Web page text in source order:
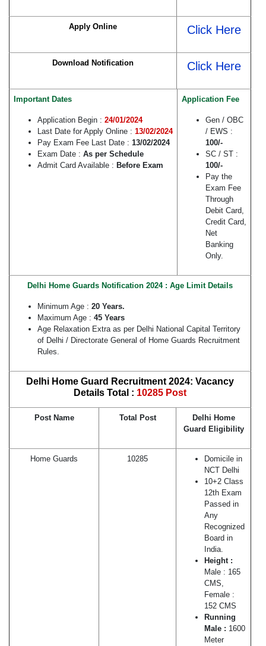
Apply Online Click Here
Download Notification Click Here
Important Dates
Application Begin : 24/01/2024
Last Date for Apply Online : 13/02/2024
Pay Exam Fee Last Date : 13/02/2024
Exam Date : As per Schedule
Admit Card Available : Before Exam
Application Fee
Gen / OBC
/ EWS :
100/-
SC / ST :
100/-
Pay the
Exam Fee
Through
Debit Card,
Credit Card,
Net
Banking
Only.
Delhi Home Guards Notification 2024 : Age Limit Details
Minimum Age : 20 Years.
Maximum Age : 45 Years
Age Relaxation Extra as per Delhi National Capital Territory
of Delhi / Directorate General of Home Guards Recruitment
Rules.
Delhi Home Guard Recruitment 2024: Vacancy
Details Total : 10285 Post
Post Name Total Post
Delhi Home
Guard Eligibility
Home Guards 10285
Domicile in
NCT Delhi
10+2 Class
12th Exam
Passed in
Any
Recognized
Board in
India.
Height :
Male : 165
CMS,
Female :
152 CMS
Running
Male : 1600
Meter